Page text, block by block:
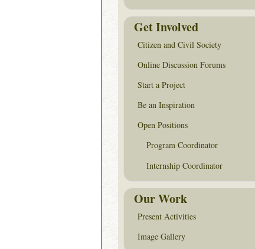
Get Involved
Citizen and Civil Society
Online Discussion Forums
Start a Project
Be an Inspiration
Open Positions
Program Coordinator
Internship Coordinator
Our Work
Present Activities
Image Gallery